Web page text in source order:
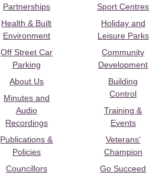
Partnerships
Health & Built
Environment
Off Street Car
Parking
About Us
Minutes and
Audio
Recordings
Publications &
Policies
Councillors
Sport Centres
Holiday and
Leisure Parks
Community
Development
Building
Control
Training &
Events
Veterans’
Champion
Go Succeed